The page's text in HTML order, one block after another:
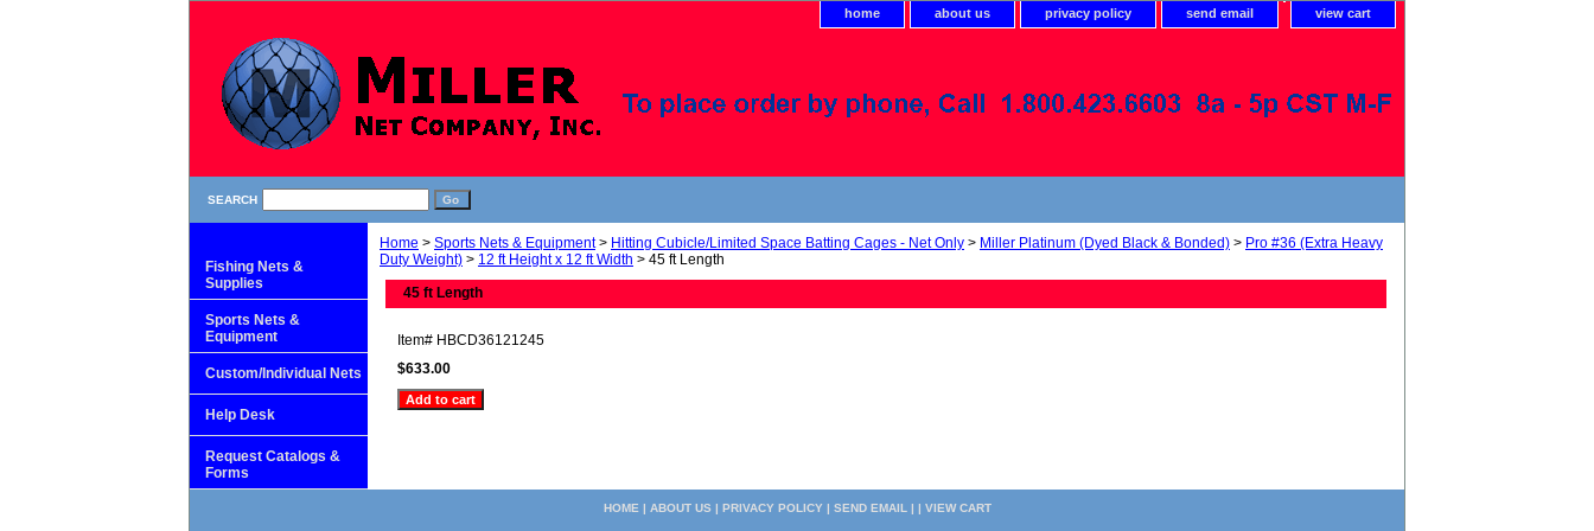
home about us privacy policy send email view cart
SEARCH
Home > Sports Nets & Equipment> Hitting Cubicle/Limited Space Batting Cages - Net Only > Miller Platinum (Dyed Black & Bonded) > Pro #36 (Extra Heavy
Duty Weight) > 12 ft Height x 12 ft Width > 45 ft Length
45 ft Length
Item# HBCD36121245
$633.00
Fishing Nets &
Supplies
Sports Nets &
Equipment
Custom/Individual Nets
Help Desk
Request Catalogs &
Forms
HOME | ABOUT US | PRIVACY POLICY| SEND EMAIL | | VIEW CART